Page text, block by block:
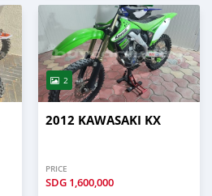
2
2012 KAWASAKI KX
PRICE
SDG 1,600,000